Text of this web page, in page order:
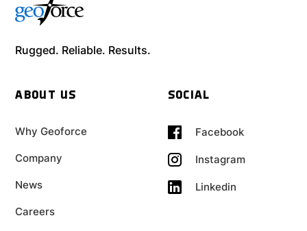
Rugged. Reliable. Results.
ABOUT US
Why Geoforce
Company
News
Careers
SOCIAL
Facebook
Instagram
Linkedin